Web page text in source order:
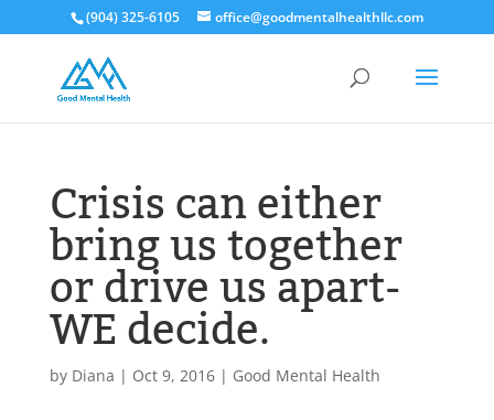
(904) 325-6105 office@goodmentalhealthllc.com
Crisis can either
bring us together
or drive us apart-
WE decide.
by Diana | Oct 9, 2016| Good Mental Health